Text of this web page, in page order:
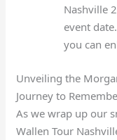
Nashville
event
you can
Unveiling the
Journey to
As we wrap up our
Wallen Tour